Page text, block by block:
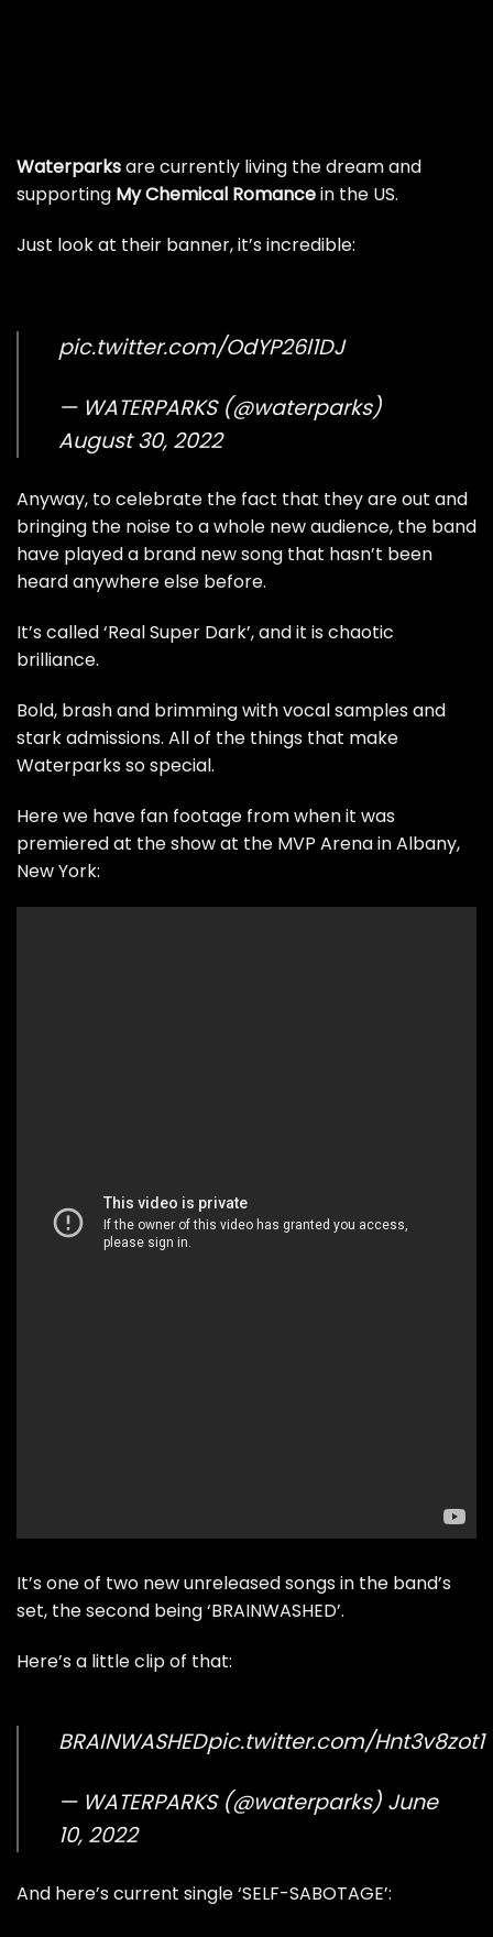
Waterparksare currently living the dream and
supporting My Chemical Romancein the US.
Just look at their banner, it’s incredible:
pic.twitter.com/OdYP26l1DJ
— WATERPARKS (@waterparks)
August 30, 2022
Anyway, to celebrate the fact that they are out and
bringing the noise to a whole new audience, the band
have played a brand new song that hasn’t been
heard anywhere else before.
It’s called ‘Real Super Dark’, and it is chaotic
brilliance.
Bold, brash and brimming with vocal samples and
stark admissions. All of the things that make
Waterparks so special.
Here we have fan footage from when it was
premiered at the show at the MVP Arena in Albany,
New York:
It’s one of two new unreleased songs in the band’s
set, the second being ‘BRAINWASHED’.
Here’s a little clip of that:
BRAINWASHEDpic.twitter.com/Hnt3v8zot1
— WATERPARKS (@waterparks) June
10, 2022
And here’s current single ‘SELF-SABOTAGE’: